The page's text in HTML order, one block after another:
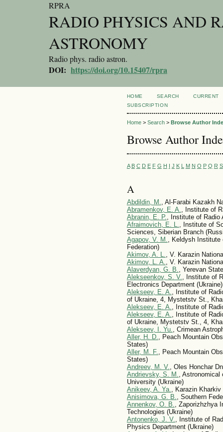
RPRA
RADIO PHYSICS AND
ASTRONOMY
Radio phys. radio astron.
DOI: https://doi.org/10.15407/rpra
HOME SEARCH
CURRENT
SUBSCRIPTION
Home> Search> Browse Author
Browse Author
A B C D E F G H I J K L M N O P Q R S
A
Abdildin, M., Al-Farabi Kazakh
Abramenkov, E. A., Institute of
Abranin, E. P., Institute of Radio
Afraimovich, E. L., Institute of
Sciences, Siberian Branch
Agapov, V. M., Keldysh Institute
Federation)
Akimov, A. L., V. Karazin
Akimov, L. A., V. Karazin
Alaverdyan, G. B., Yerevan
Alekseenkov, S. V., Institute of
Electronics Department (Ukraine)
Alekseev, E. A., Institute of
of Ukraine, 4, Mystetstv St.,
Alekseev, E. A., Institute of
Alekseev, E. A., Institute of
of Ukraine, Mystetstv St., 4,
Alekseev, I. Yu., Crimean
Aller, H. D., Peach Mountain
States)
Aller, M. F., Peach Mountain
States)
Andreev, M. V., Oles Honchar
Andrievsky, S. M., Astronomical
University (Ukraine)
Anikeev, A. Ya., Karazin Kharkiv
Anisimova, G. B., Southern
Annenkov, O. B., Zaporizhzhya
Technologies (Ukraine)
Antonenko, J. V., Institute of
Physics Department (Ukraine)